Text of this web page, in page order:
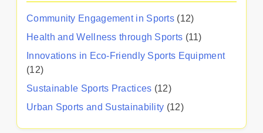
Community Engagement in Sports (12)
Health and Wellness through Sports (11)
Innovations in Eco-Friendly Sports Equipment
(12)
Sustainable Sports Practices (12)
Urban Sports and Sustainability (12)